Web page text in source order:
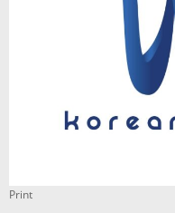
Print